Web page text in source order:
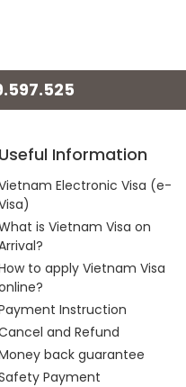
Useful Information
Electronic Visa (e-
is Vietnam Visa on
to apply Vietnam Visa
Instruction
and Refund
back guarantee
Payment